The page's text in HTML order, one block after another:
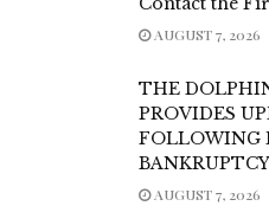
AUGUST 7, 2026
THE
PROVIDES
FOLLOWING
AUGUST 7, 2026